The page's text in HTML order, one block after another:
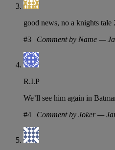
good news, no a knights tale
#3 | Comment by Name —
R.I.P
We’ll see him again in
#4 | Comment by Joker —